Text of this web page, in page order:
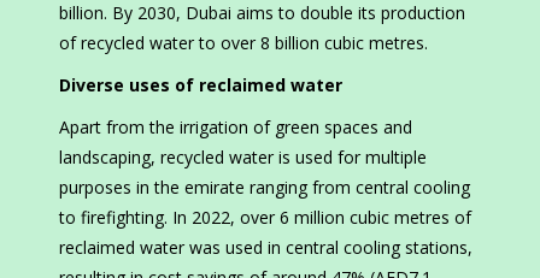
billion. By 2030, Dubai aims to double its production
of recycled water to over 8 billion cubic metres.
Diverse uses of reclaimed water
Apart from the irrigation of green spaces and
landscaping, recycled water is used for multiple
purposes in the emirate ranging from central cooling
to firefighting. In 2022, over 6 million cubic metres of
reclaimed water was used in central cooling stations,